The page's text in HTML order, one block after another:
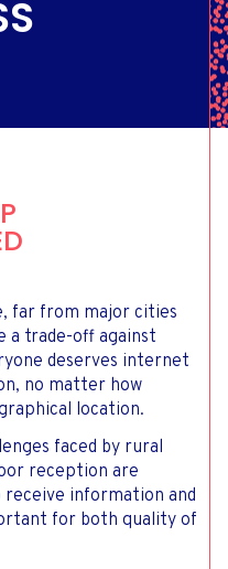
far from major cities
a trade-off against
deserves internet
no matter how
location.
faced by rural
reception are
information and
for both quality of